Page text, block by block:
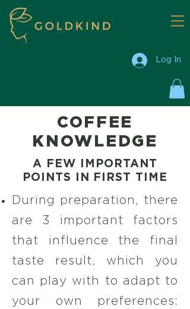
Log In
COFFEE
KNOWLEDGE
A FEW IMPORTANT
POINTS IN FIRST TIME
During preparation, there
are 3 important factors
that influence the final
taste result, which you
can play with to adapt to
your own preferences: